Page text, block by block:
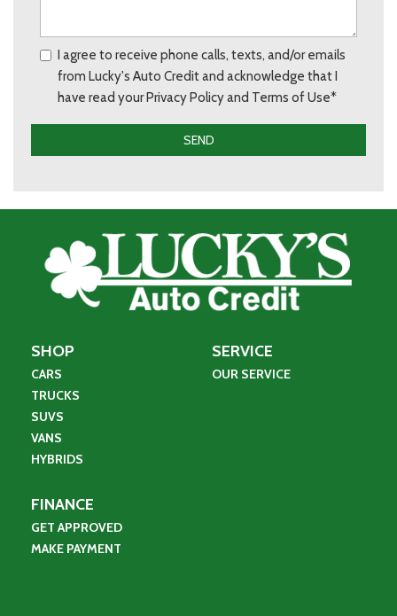
I agree to receive phone calls, texts, and/or emails
from Lucky's Auto Credit and acknowledge that I
have read your Privacy Policy and Terms of Use*
SEND
SHOP
CARS
TRUCKS
SUVS
VANS
HYBRIDS
SERVICE
OUR SERVICE
FINANCE
GET APPROVED
MAKE PAYMENT